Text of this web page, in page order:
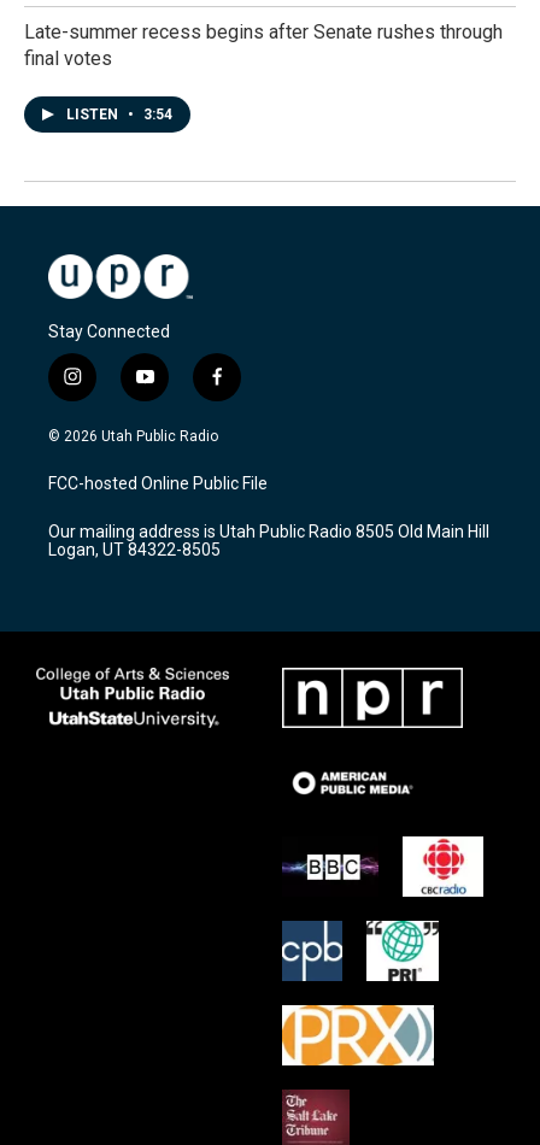
Late-summer recess begins after Senate rushes through
final votes
LISTEN • 3:54
Stay Connected
i
n
s
a
g
a
m
y
o
u
u
b
f
a
c
b
o
k
© 2026 Utah Public Radio
FCC-hosted Online Public File
Our mailing address is Utah Public Radio 8505 Old Main Hill
Logan, UT 84322-8505